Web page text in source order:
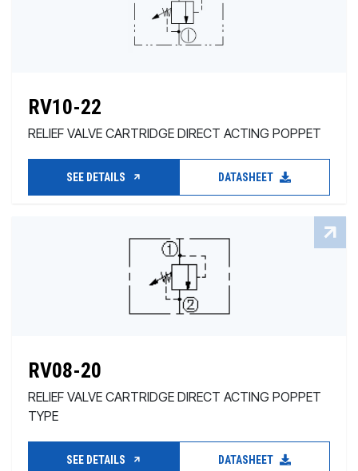
RV10-22
RELIEF VALVE CARTRIDGE DIRECT ACTING POPPET
SEE DETAILS DATASHEET
RV08-20
RELIEF VALVE CARTRIDGE DIRECT ACTING POPPET
TYPE
SEE DETAILS DATASHEET